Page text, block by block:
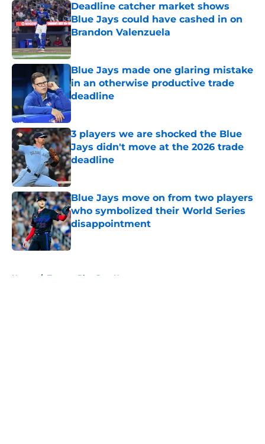
Deadline catcher market shows
Blue Jays could have cashed in on
Brandon Valenzuela
Published by on Invalid Date
Blue Jays made one glaring mistake
in an otherwise productive trade
deadline
Published by on Invalid Date
3 players we are shocked the Blue
Jays didn't move at the 2026 trade
deadline
Published by on Invalid Date
Blue Jays move on from two players
who symbolized their World Series
disappointment
Published by on Invalid Date
Home / Toronto Blue Jays News